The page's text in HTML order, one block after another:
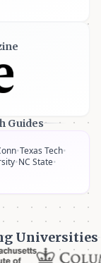
Guides
•Texas Tech•
•NC State•
Universities